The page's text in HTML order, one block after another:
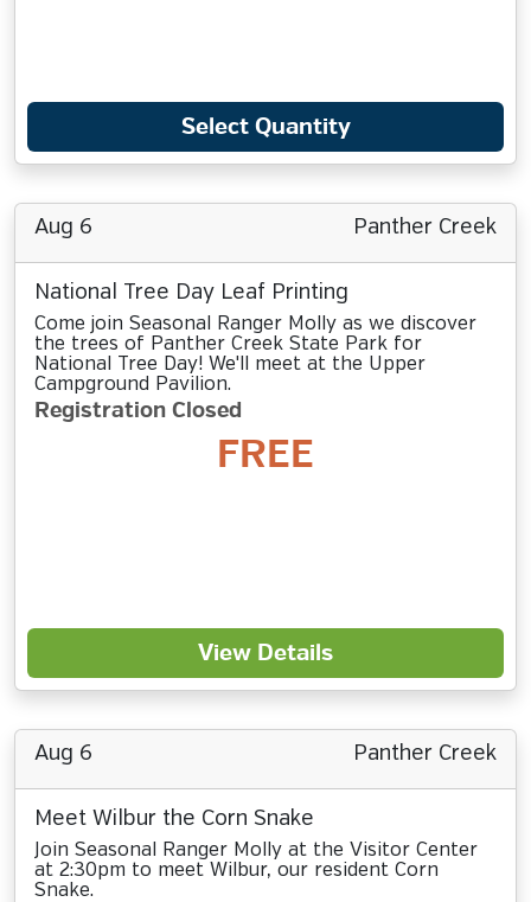
Select Quantity
Aug 6 Panther Creek
National Tree Day Leaf Printing
Come join Seasonal Ranger Molly as we discover
the trees of Panther Creek State Park for
National Tree Day! We'll meet at the Upper
Campground Pavilion.
Registration Closed
FREE
View Details
Aug 6 Panther Creek
Meet Wilbur the Corn Snake
Join Seasonal Ranger Molly at the Visitor Center
at 2:30pm to meet Wilbur, our resident Corn
Snake.